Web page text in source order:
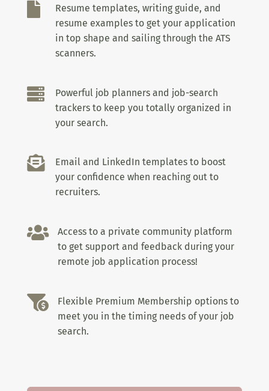

Resume templates, writing guide, and
resume examples to get your application
in top shape and sailing through the ATS
scanners.

Powerful job planners and job-search
trackers to keep you totally organized in
your search.

Email and LinkedIn templates to boost
your confidence when reaching out to
recruiters.

Access to a private community platform
to get support and feedback during your
remote job application process!

Flexible Premium Membership options to
meet you in the timing needs of your job
search.